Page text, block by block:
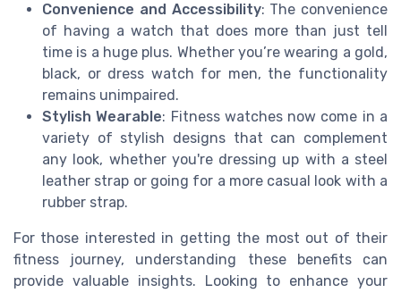
Convenience and Accessibility: The convenience
of having a watch that does more than just tell
time is a huge plus. Whether you’re wearing a gold,
black, or dress watch for men, the functionality
remains unimpaired.
Stylish Wearable: Fitness watches now come in a
variety of stylish designs that can complement
any look, whether you're dressing up with a steel
leather strap or going for a more casual look with a
rubber strap.
For those interested in getting the most out of their
fitness journey, understanding these benefits can
provide valuable insights. Looking to enhance your